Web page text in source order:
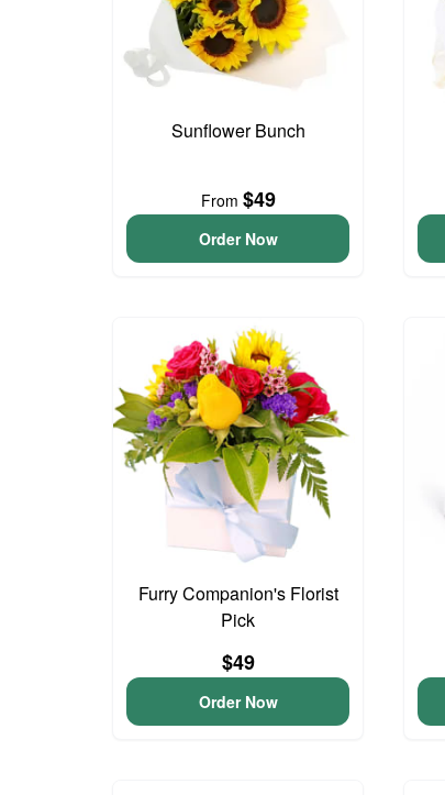
Sunflower Bunch
From $49
Order Now
Furry Companion's Florist
Pick
$49
Order Now